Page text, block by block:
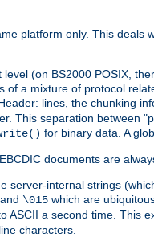
platform only. This
(on BS2000 POSIX,
a mixture of protocol
lines, the chunking
This separation between
for binary data. A
documents are
internal strings
and \015 which are
ASCII a second time. This
characters.